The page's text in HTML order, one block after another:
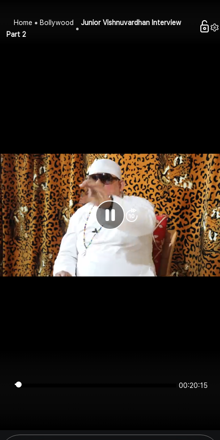
Home Bollywood
Junior Vishnuvardhan Interview
Part 2
00:20:15